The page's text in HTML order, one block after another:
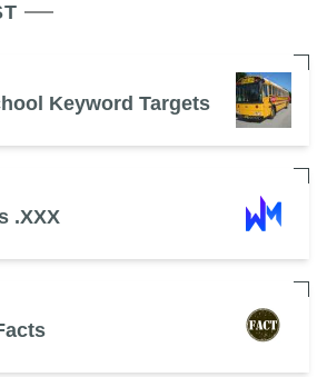
Keyword Targets
.XXX